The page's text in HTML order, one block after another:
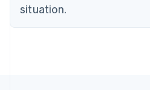
situation.
Estonia
Finland